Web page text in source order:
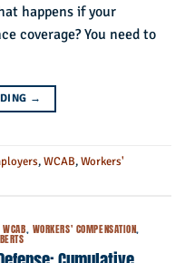
happens if your
coverage? You need to
→
,WCAB,Workers'
WCAB, WORKERS' COMPENSATION,